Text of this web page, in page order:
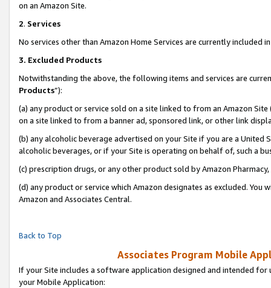
on an Amazon Site.
2. Services
No services other than Amazon Home Services are currently included
3. Excluded Products
Notwithstanding the above, the following items and services are
Products”):
(a) any product or service sold on a site linked to from an Amazon
on a site linked to from a banner ad, sponsored link, or other link
(b) any alcoholic beverage advertised on your Site if you are a
alcoholic beverages, or if your Site is operating on behalf of, such a
(c) prescription drugs, or any other product sold by Amazon Pharmacy,
(d) any product or service which Amazon designates as excluded.
Amazon and Associates Central.
Back to Top
Associates Program Mobile
If your Site includes a software application designed and intended
your Mobile Application: